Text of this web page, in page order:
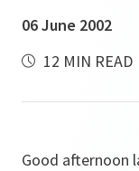
06 June 2002
12 MIN READ
Good afternoon